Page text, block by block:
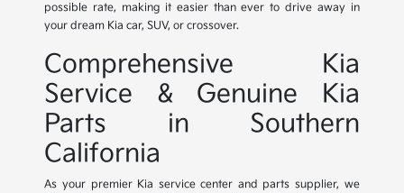
possible rate, making it easier than ever to drive away in
your dream Kia car, SUV, or crossover.
Comprehensive Kia
Service & Genuine Kia
Parts in Southern
California
As your premier Kia service center and parts supplier, we